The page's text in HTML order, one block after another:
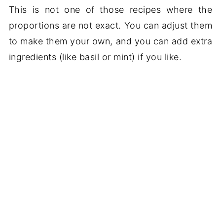
This is not one of those recipes where the
proportions are not exact. You can adjust them
to make them your own, and you can add extra
ingredients (like basil or mint) if you like.